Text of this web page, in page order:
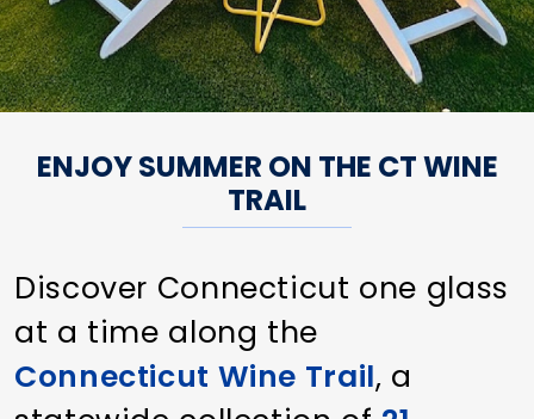
ENJOY SUMMER ON THE CT WINE
TRAIL
Discover Connecticut one glass
at a time along the
Connecticut Wine Trail, a